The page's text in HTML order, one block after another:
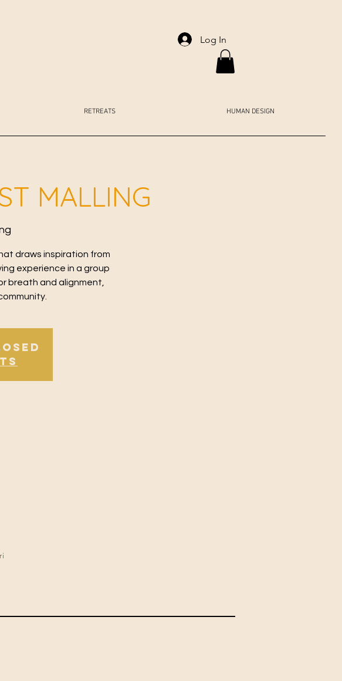
Log In
RETREATS HUMAN DESIGN
MALLING
draws inspiration from
experience in a group
breath and alignment,